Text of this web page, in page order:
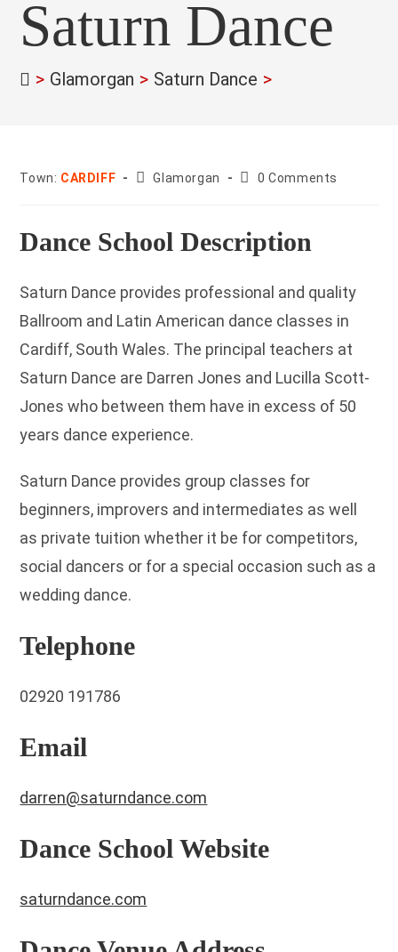
Saturn Dance
> Glamorgan > Saturn Dance >
Town: CARDIFF County:
Glamorgan
Post0 Comments
Dance School Description
Saturn Dance provides professional and quality
Ballroom and Latin American dance classes in
Cardiff, South Wales. The principal teachers at
Saturn Dance are Darren Jones and Lucilla Scott-
Jones who between them have in excess of 50
years dance experience.
Saturn Dance provides group classes for
beginners, improvers and intermediates as well
as private tuition whether it be for competitors,
social dancers or for a special occasion such as a
wedding dance.
Telephone
02920 191786
Email
darren@saturndance.com
Dance School Website
saturndance.com